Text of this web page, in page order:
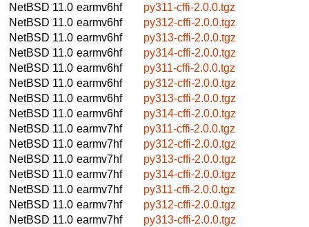
NetBSD 11.0 earmv6hf
py311-cffi-2.0.0.tgz
NetBSD 11.0 earmv6hf
py312-cffi-2.0.0.tgz
NetBSD 11.0 earmv6hf
py313-cffi-2.0.0.tgz
NetBSD 11.0 earmv6hf
py314-cffi-2.0.0.tgz
NetBSD 11.0 earmv6hf
py311-cffi-2.0.0.tgz
NetBSD 11.0 earmv6hf
py312-cffi-2.0.0.tgz
NetBSD 11.0 earmv6hf
py313-cffi-2.0.0.tgz
NetBSD 11.0 earmv6hf
py314-cffi-2.0.0.tgz
NetBSD 11.0 earmv7hf
py311-cffi-2.0.0.tgz
NetBSD 11.0 earmv7hf
py312-cffi-2.0.0.tgz
NetBSD 11.0 earmv7hf
py313-cffi-2.0.0.tgz
NetBSD 11.0 earmv7hf
py314-cffi-2.0.0.tgz
NetBSD 11.0 earmv7hf
py311-cffi-2.0.0.tgz
NetBSD 11.0 earmv7hf
py312-cffi-2.0.0.tgz
NetBSD 11.0 earmv7hf
py313-cffi-2.0.0.tgz